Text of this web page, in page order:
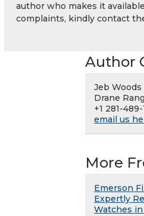
author who makes it
complaints, kindly contact
Author
Jeb Woods
Drane
+1 281-489-
email us
More
Emerson
Expertly
Watches in